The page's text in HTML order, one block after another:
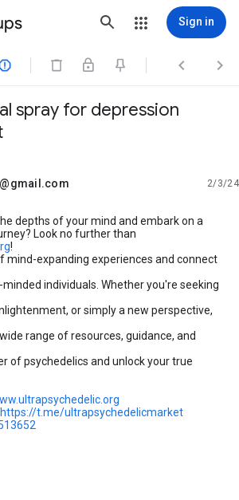
Sign in
  
spray for depression
2/3/24
depths of your mind and embark on a
Look no further than
!
mind-expanding experiences and connect
individuals. Whether you're seeking
or simply a new perspective,
range of resources, guidance, and
of psychedelics and unlock your true
https://t.me/ultrapsychedelicmarket